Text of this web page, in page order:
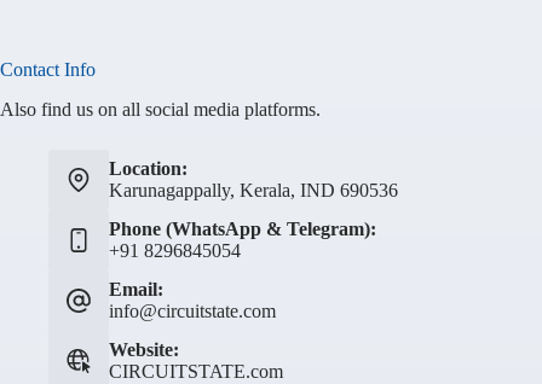
Contact Info
Also find us on all social media platforms.
Location:
Karunagappally, Kerala, IND 690536
Phone (WhatsApp & Telegram):
+91 8296845054
Email:
info@circuitstate.com
Website:
CIRCUITSTATE.com